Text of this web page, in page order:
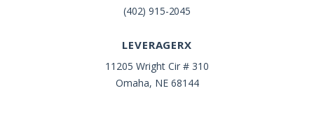
(402) 915-2045
LEVERAGERX
11205 Wright Cir # 310
Omaha, NE 68144